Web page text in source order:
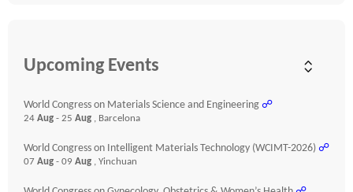
Upcoming Events
World Congress on Materials Science and Engineering ☍
24 Aug - 25 Aug , Barcelona
World Congress on Intelligent Materials Technology (WCIMT-2026) ☍
07 Aug - 09 Aug , Yinchuan